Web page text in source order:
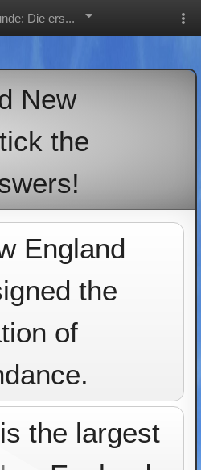
Die ers...
New
the
England
the
of
the largest